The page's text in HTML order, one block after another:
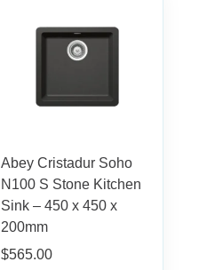
Abey Cristadur Soho
N100 S Stone Kitchen
Sink – 450 x 450 x
200mm
$565.00